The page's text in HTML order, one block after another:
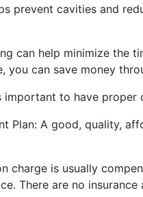
prevent cavities and
can help minimize the
you can save money
important to have proper
Plan: A good, quality,
charge is usually
There are no